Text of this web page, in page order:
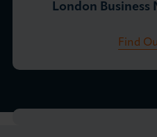
London Business
Find